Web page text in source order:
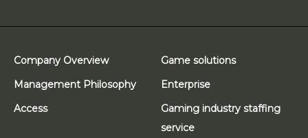
Company Overview
Management Philosophy
Access
Game solutions
Enterprise
Gaming industry staffing
service